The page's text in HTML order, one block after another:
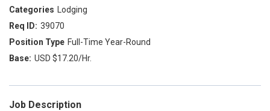
Housing & Meals
Perks & Benefits
All Departments
Lodging
39070
Full-Time Year-Round
USD $17.20/Hr.
Job Description